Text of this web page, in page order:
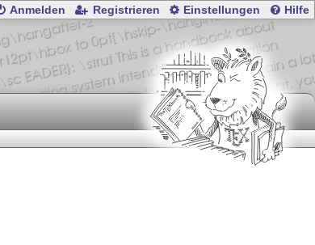
Anmelden Registrieren Einstellungen Hilfe